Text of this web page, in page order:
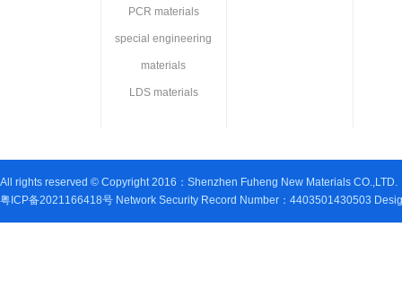
PCR materials
special engineering
materials
LDS materials
All rights reserved © Copyright 2016：Shenzhen Fuheng New Materials CO.,LTD.
粤ICP备2021166418号 Network Security Record Number：4403501430503